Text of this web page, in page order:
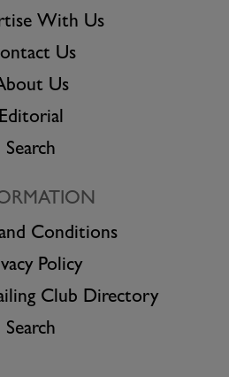
With Us
Us
Us
Editorial
Search
Conditions
Policy
Club Directory
Search